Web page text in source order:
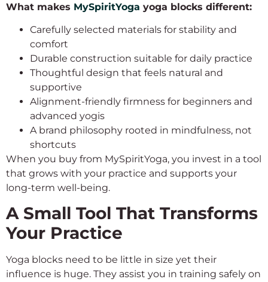
What makes MySpiritYoga yoga blocks different:
Carefully selected materials for stability and
comfort
Durable construction suitable for daily practice
Thoughtful design that feels natural and
supportive
Alignment-friendly firmness for beginners and
advanced yogis
A brand philosophy rooted in mindfulness, not
shortcuts
When you buy from MySpiritYoga, you invest in a tool
that grows with your practice and supports your
long-term well-being.
A Small Tool That Transforms
Your Practice
Yoga blocks need to be little in size yet their
influence is huge. They assist you in training safely on